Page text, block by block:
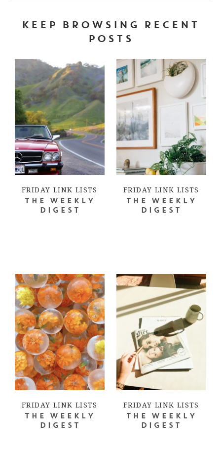
KEEP BROWSING RECENT
POSTS
FRIDAY LINK LISTS
THE WEEKLY
DIGEST
FRIDAY LINK LISTS
THE WEEKLY
DIGEST
FRIDAY LINK LISTS
THE WEEKLY
DIGEST
FRIDAY LINK LISTS
THE WEEKLY
DIGEST